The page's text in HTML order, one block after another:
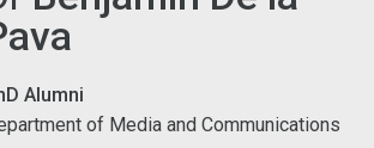
Alumni
of Media and Communications